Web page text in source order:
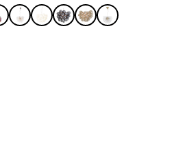
669,00 €
through